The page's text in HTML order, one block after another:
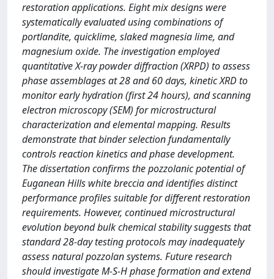
restoration applications. Eight mix designs were
systematically evaluated using combinations of
portlandite, quicklime, slaked magnesia lime, and
magnesium oxide. The investigation employed
quantitative X-ray powder diffraction (XRPD) to assess
phase assemblages at 28 and 60 days, kinetic XRD to
monitor early hydration (first 24 hours), and scanning
electron microscopy (SEM) for microstructural
characterization and elemental mapping. Results
demonstrate that binder selection fundamentally
controls reaction kinetics and phase development.
The dissertation confirms the pozzolanic potential of
Euganean Hills white breccia and identifies distinct
performance profiles suitable for different restoration
requirements. However, continued microstructural
evolution beyond bulk chemical stability suggests that
standard 28-day testing protocols may inadequately
assess natural pozzolan systems. Future research
should investigate M-S-H phase formation and extend